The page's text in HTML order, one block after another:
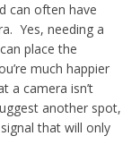
can often have
Yes, needing a
place the
much happier
a camera isn’t
another spot,
that will only